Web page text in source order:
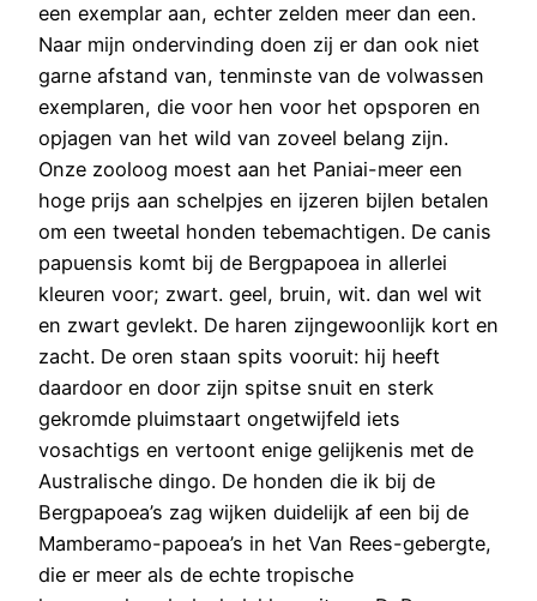
een exemplar aan, echter zelden meer dan een.
Naar mijn ondervinding doen zij er dan ook niet
garne afstand van, tenminste van de volwassen
exemplaren, die voor hen voor het opsporen en
opjagen van het wild van zoveel belang zijn.
Onze zooloog moest aan het Paniai-meer een
hoge prijs aan schelpjes en ijzeren bijlen betalen
om een tweetal honden tebemachtigen. De canis
papuensis komt bij de Bergpapoea in allerlei
kleuren voor; zwart. geel, bruin, wit. dan wel wit
en zwart gevlekt. De haren zijngewoonlijk kort en
zacht. De oren staan spits vooruit: hij heeft
daardoor en door zijn spitse snuit en sterk
gekromde pluimstaart ongetwijfeld iets
vosachtigs en vertoont enige gelijkenis met de
Australische dingo. De honden die ik bij de
Bergpapoea’s zag wijken duidelijk af een bij de
Mamberamo-papoea’s in het Van Rees-gebergte,
die er meer als de echte tropische